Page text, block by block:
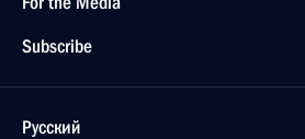
Subscribe
Русский